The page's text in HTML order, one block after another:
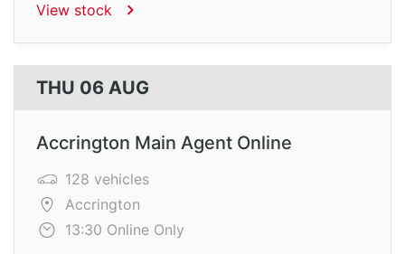
View stock
THU 06 AUG
Accrington Main Agent Online
128 vehicles
Accrington
13:30 Online Only